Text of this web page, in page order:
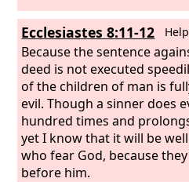
Ecclesiastes 8:11-12
Because the sentence
deed is not executed
of the children of man is
evil. Though a sinner does
hundred times and
yet I know that it will be
who fear God, because
before him.